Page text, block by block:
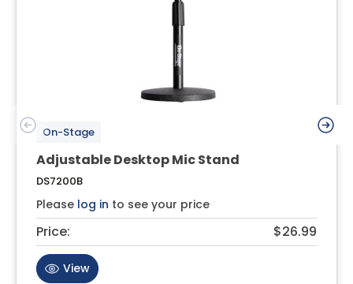
On-Stage
Adjustable Desktop Mic Stand
DS7200B
Please log in to see your price
Price: $26.99
View